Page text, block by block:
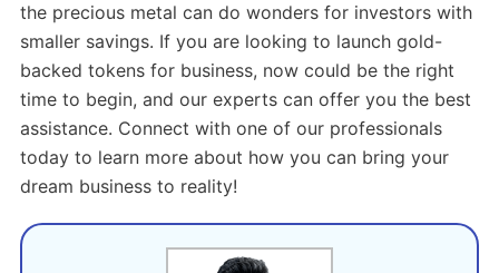
the precious metal can do wonders for investors with
smaller savings. If you are looking to launch gold-
backed tokens for business, now could be the right
time to begin, and our experts can offer you the best
assistance. Connect with one of our professionals
today to learn more about how you can bring your
dream business to reality!